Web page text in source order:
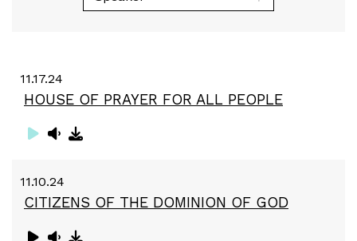
11.17.24
HOUSE OF PRAYER FOR ALL PEOPLE
11.10.24
CITIZENS OF THE DOMINION OF GOD